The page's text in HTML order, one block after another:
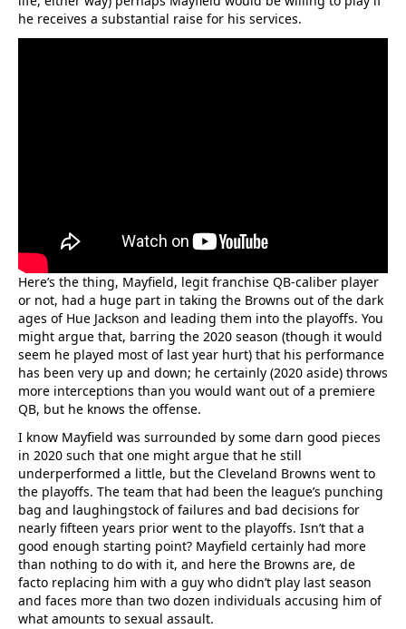
he receives a substantial raise for his services.
Here’s the thing, Mayfield, legit franchise QB-caliber player
or not, had a huge part in taking the Browns out of the dark
ages of Hue Jackson and leading them into the playoffs. You
might argue that, barring the 2020 season (though it would
seem he played most of last year hurt) that his performance
has been very up and down; he certainly (2020 aside) throws
more interceptions than you would want out of a premiere
QB, but he knows the offense.
I know Mayfield was surrounded by some darn good pieces
in 2020 such that one might argue that he still
underperformed a little, but the Cleveland Browns went to
the playoffs. The team that had been the league’s punching
bag and laughingstock of failures and bad decisions for
nearly fifteen years prior went to the playoffs. Isn’t that a
good enough starting point? Mayfield certainly had more
than nothing to do with it, and here the Browns are, de
facto replacing him with a guy who didn’t play last season
and faces more than two dozen individuals accusing him of
what amounts to sexual assault.